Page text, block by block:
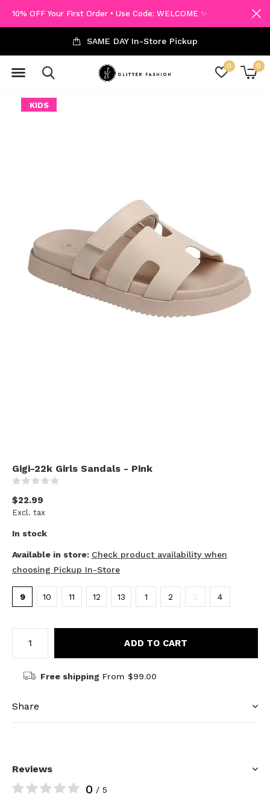
0 0
SAME DAY In-Store Pickup
10% OFF Your First Order • Use Code: WELCOME ✨
KIDS
Gigi-22k Girls Sandals - Pink
$22.99
Excl. tax
In stock
Available in store: Check product availability when
choosing Pickup In-Store
9 10 11 12 13 1 2 3 4
ADD TO CART
Free shipping From $99.00
Share
Reviews
0 / 5